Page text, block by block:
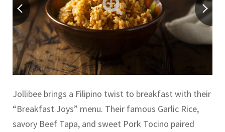
Jollibee brings a Filipino twist to breakfast with their
“Breakfast Joys” menu. Their famous Garlic Rice,
savory Beef Tapa, and sweet Pork Tocino paired